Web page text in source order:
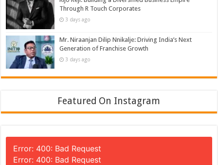
Through R Touch Corporates
3 days ago
Mr. Niraanjan Dilip Nnikalje: Driving India’s Next
Generation of Franchise Growth
3 days ago
Featured On Instagram
Error: 400: Bad Request
Error: 400: Bad Request